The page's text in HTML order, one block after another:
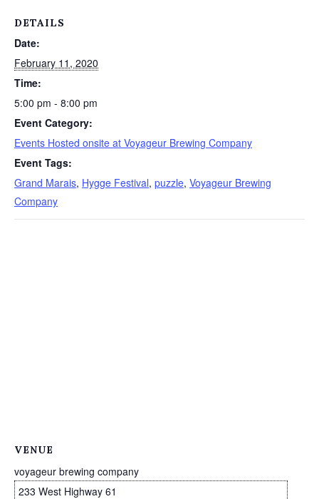
DETAILS
Date:
February 11, 2020
Time:
5:00 pm - 8:00 pm
Event Category:
Events Hosted onsite at Voyageur Brewing Company
Event Tags:
Grand Marais, Hygge Festival, puzzle, Voyageur Brewing
Company
VENUE
voyageur brewing company
233 West Highway 61